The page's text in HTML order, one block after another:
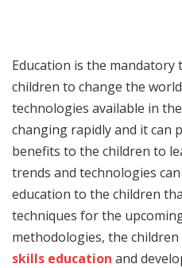
Education is the
children to change the
technologies available in
changing rapidly and it can
benefits to the children to
trends and technologies
education to the children
techniques for the
methodologies, the
skills education and